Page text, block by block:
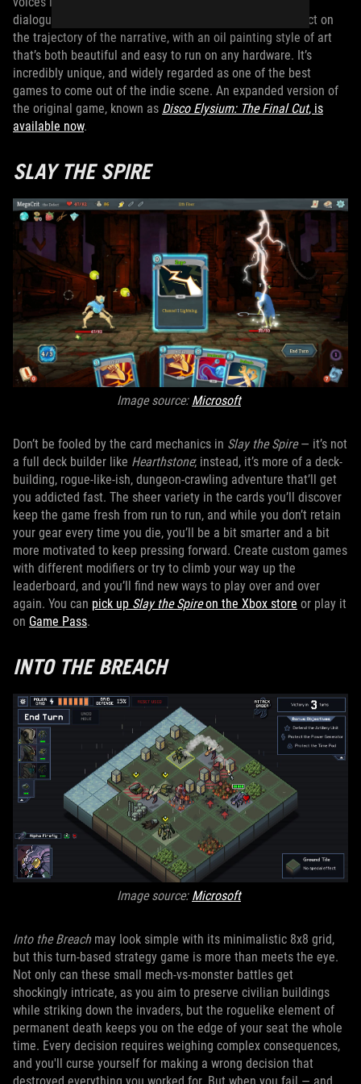
dialogue trees and small decisions that all have an impact on
the trajectory of the narrative, with an oil painting style of art
that’s both beautiful and easy to run on any hardware. It’s
incredibly unique, and widely regarded as one of the best
games to come out of the indie scene. An expanded version of
the original game, known as Disco Elysium: The Final Cut, is
available now.
SLAY THE SPIRE
Image source: Microsoft
Don’t be fooled by the card mechanics in Slay the Spire— it’s not
a full deck builder like Hearthstone; instead, it’s more of a deck-
building, rogue-like-ish, dungeon-crawling adventure that’ll get
you addicted fast. The sheer variety in the cards you’ll discover
keep the game fresh from run to run, and while you don’t retain
your gear every time you die, you’ll be a bit smarter and a bit
more motivated to keep pressing forward. Create custom games
with different modifiers or try to climb your way up the
leaderboard, and you’ll find new ways to play over and over
again. You can pick up Slay the Spireon the Xbox store or play it
on Game Pass.
INTO THE BREACH
Image source: Microsoft
Into the Breachmay look simple with its minimalistic 8x8 grid,
but this turn-based strategy game is more than meets the eye.
Not only can these small mech-vs-monster battles get
shockingly intricate, as you aim to preserve civilian buildings
while striking down the invaders, but the roguelike element of
permanent death keeps you on the edge of your seat the whole
time. Every decision requires weighing complex consequences,
and you'll curse yourself for making a wrong decision that